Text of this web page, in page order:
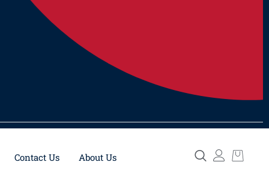
Contact Us About Us